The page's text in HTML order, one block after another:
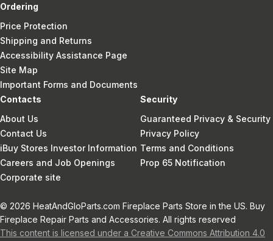
Ordering
Price Protection
Shipping and Returns
Accessibility Assistance Page
Site Map
Important Forms and Documents
Contacts
About Us
Contact Us
iBuy Stores Investor Information
Careers and Job Openings
Corporate site
Security
Guaranteed Privacy & Security
Privacy Policy
Terms and Conditions
Prop 65 Notification
© 2026 HeatAndGloParts.com Fireplace Parts Store in the US. Buy
Fireplace Repair Parts and Accessories. All rights reserved
This content is licensed under a Creative Commons Attribution 4.0